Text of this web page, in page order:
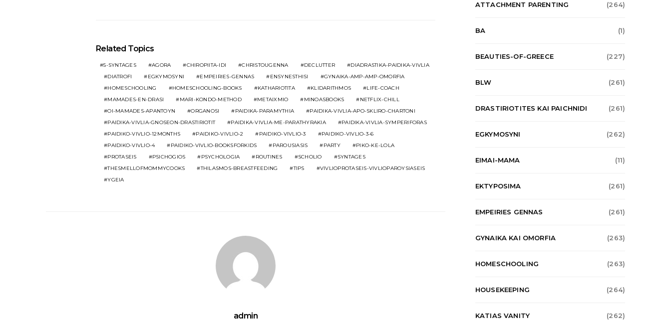
Related Topics
5-SYNTAGES AGORA CHIROPIITA-IDI CHRISTOUGENNA DECLUTTER
DIADRASTIKA-PAIDIKA-VIVLIA
DIATROFI
EGKYMOSYNI EMPEIRIES-GENNAS ENSYNESTHISI
GYNAIKA-AMP-AMP-OMORFIA
HOMESCHOOLING
HOMESCHOOLING-BOOKS KATHARIOTITA KLIDARITHMOS
LIFE-COACH
MAMADES-EN-DRASI
MARI-KONDO-METHOD METAIXMIO MINOASBOOKS
NETFLIX-CHILL
OI-MAMADES-APANTOYN
ORGANOSI PAIDIKA-PARAMYTHIA
PAIDIKA-VIVLIA-APO-SKLIRO-CHARTONI
PAIDIKA-VIVLIA-GNOSEON-DRASTIRIOTIT
PAIDIKA-VIVLIA-ME-PARATHYRAKIA
PAIDIKA-VIVLIA-SYMPERIFORAS
PAIDIKO-VIVLIO-12MONTHS
PAIDIKO-VIVLIO-2 PAIDIKO-VIVLIO-3
PAIDIKO-VIVLIO-3-6
PAIDIKO-VIVLIO-4
PAIDIKO-VIVLIO-BOOKSFORKIDS PAROUSIASIS PARTY
PIKO-KE-LOLA
PROTASEIS
PSICHOGIOS PSYCHOLOGIA ROUTINES SCHOLIO
SYNTAGES
THESMELLOFMOMMYCOOKS
THILASMOS-BREASTFEEDING TIPS
VIVLIOPROTASEIS-VIVLIOPAROYSIASEIS
YGEIA
admin
ATTACHMENT PARENTING (264)
BA (1)
BEAUTIES-OF-GREECE (227)
BLW (261)
DRASTIRIOTITES KAI PAICHNIDI (261)
EGKYMOSYNI (262)
EIMAI-MAMA (11)
EKTYPOSIMA (261)
EMPEIRIES GENNAS (261)
GYNAIKA KAI OMORFIA (263)
HOMESCHOOLING (263)
HOUSEKEEPING (264)
KATIAS VANITY (262)